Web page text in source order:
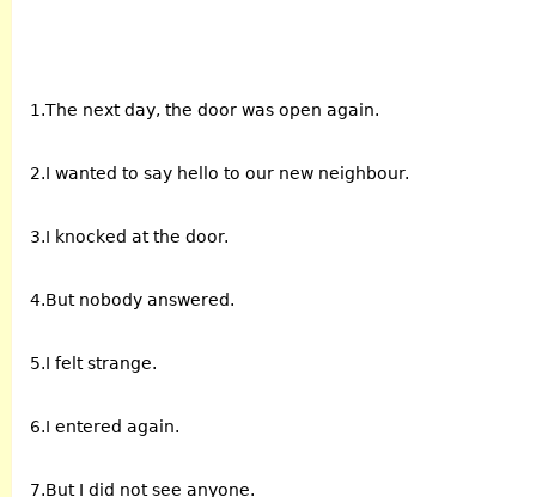
1.The next day, the door was open again.
2.I wanted to say hello to our new neighbour.
3.I knocked at the door.
4.But nobody answered.
5.I felt strange.
6.I entered again.
7.But I did not see anyone.